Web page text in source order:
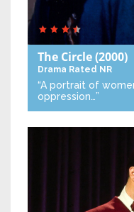
The Circle(2000)
Drama Rated NR
“A portrait of
oppression…”